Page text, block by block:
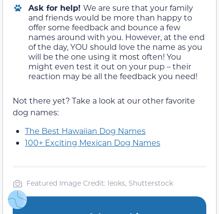
Ask for help! We are sure that your family
and friends would be more than happy to
offer some feedback and bounce a few
names around with you. However, at the end
of the day, YOU should love the name as you
will be the one using it most often! You
might even test it out on your pup – their
reaction may be all the feedback you need!
Not there yet? Take a look at our other favorite
dog names:
The Best Hawaiian Dog Names
100+ Exciting Mexican Dog Names
Featured Image Credit: leoks, Shutterstock